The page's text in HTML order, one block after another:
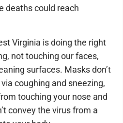
deaths could reach
Virginia is doing the right
not touching our faces,
surfaces. Masks don’t
coughing and sneezing,
touching your nose and
convey the virus from a